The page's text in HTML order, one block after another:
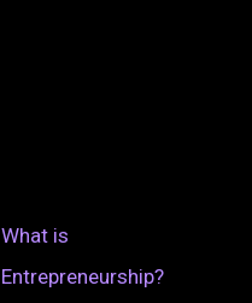
What is
Entrepreneurship?